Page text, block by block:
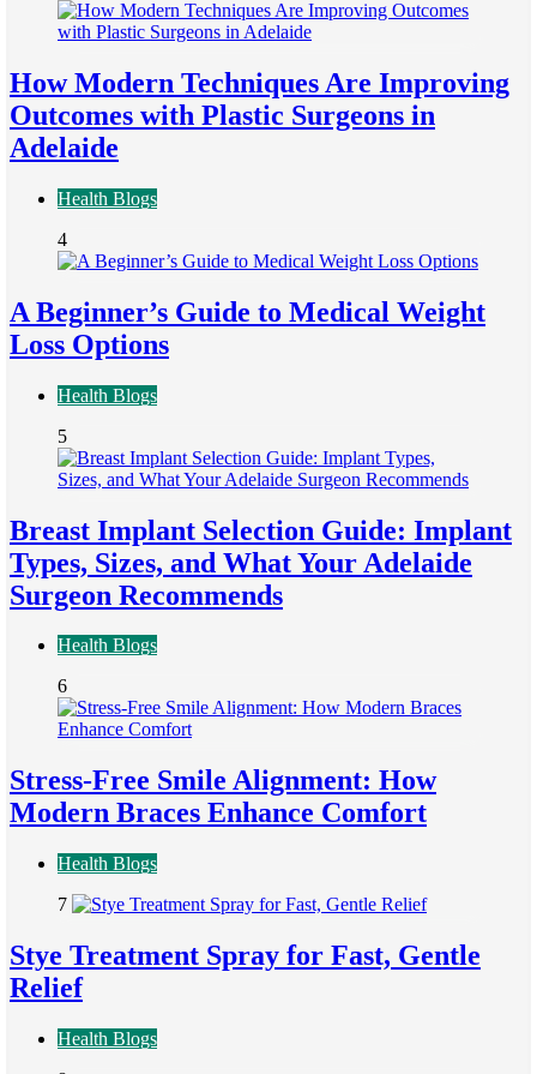
How Modern Techniques Are Improving
Outcomes with Plastic Surgeons in
Adelaide
Health Blogs
4
A Beginner’s Guide to Medical Weight
Loss Options
Health Blogs
5
Breast Implant Selection Guide: Implant
Types, Sizes, and What Your Adelaide
Surgeon Recommends
Health Blogs
6
Stress-Free Smile Alignment: How
Modern Braces Enhance Comfort
Health Blogs
7
Stye Treatment Spray for Fast, Gentle
Relief
Health Blogs